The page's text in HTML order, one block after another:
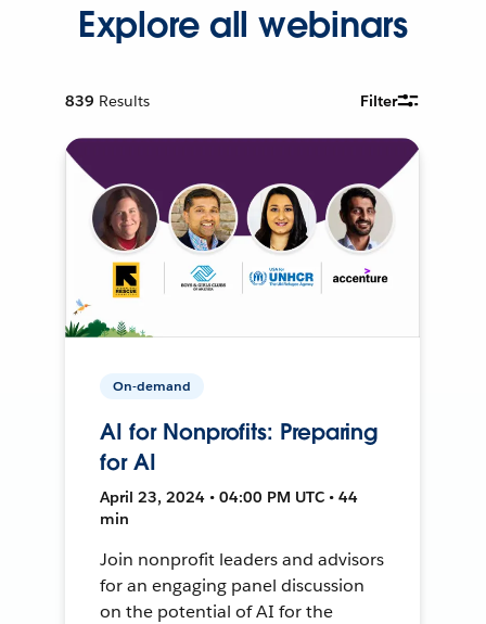
Explore all webinars
839 Results Filter
On-demand
AI for Nonprofits: Preparing
for AI
April 23, 2024 • 04:00 PM UTC • 44
min
Join nonprofit leaders and advisors
for an engaging panel discussion
on the potential of AI for the